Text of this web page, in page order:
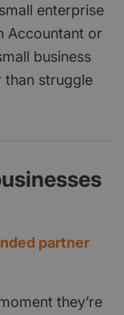
enterprise
Accountant or
business
than struggle
partner
they’re